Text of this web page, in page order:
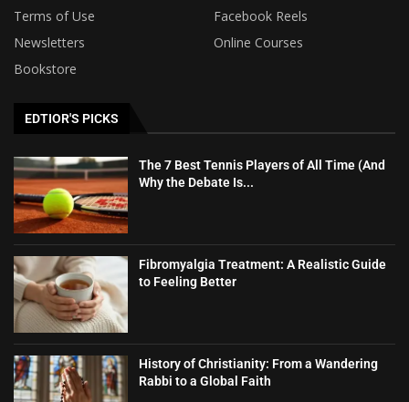
Terms of Use
Facebook Reels
Newsletters
Online Courses
Bookstore
EDTIOR'S PICKS
The 7 Best Tennis Players of All Time (And
Why the Debate Is...
Fibromyalgia Treatment: A Realistic Guide
to Feeling Better
History of Christianity: From a Wandering
Rabbi to a Global Faith